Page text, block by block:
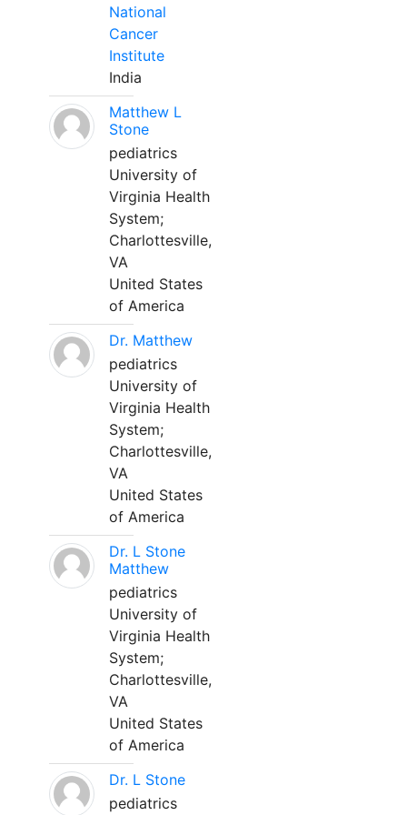
National
Cancer
Institute
India
Matthew L
Stone
pediatrics
University of
Virginia Health
System;
Charlottesville,
VA
United States
of America
Dr. Matthew
pediatrics
University of
Virginia Health
System;
Charlottesville,
VA
United States
of America
Dr. L Stone
Matthew
pediatrics
University of
Virginia Health
System;
Charlottesville,
VA
United States
of America
Dr. L Stone
pediatrics